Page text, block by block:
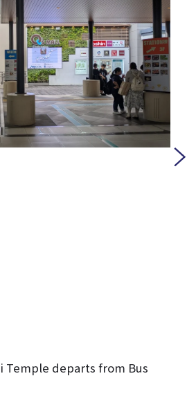
Temple departs from Bus